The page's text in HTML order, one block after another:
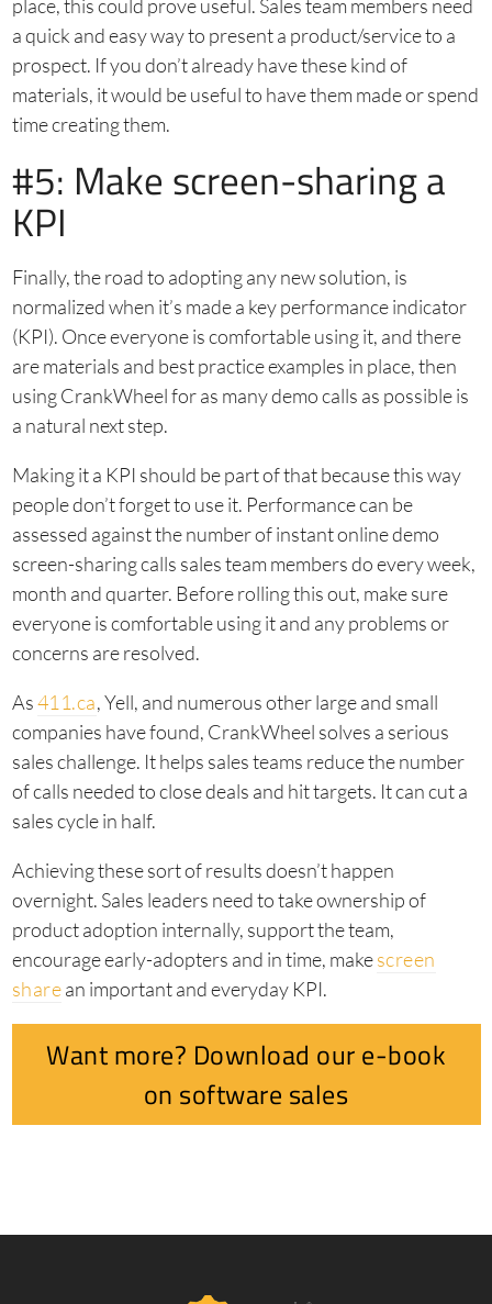
place, this could prove useful. Sales team members need
a quick and easy way to present a product/service to a
prospect. If you don’t already have these kind of
materials, it would be useful to have them made or spend
time creating them.
#5: Make screen-sharing a
KPI
Finally, the road to adopting any new solution, is
normalized when it’s made a key performance indicator
(KPI). Once everyone is comfortable using it, and there
are materials and best practice examples in place, then
using CrankWheel for as many demo calls as possible is
a natural next step.
Making it a KPI should be part of that because this way
people don’t forget to use it. Performance can be
assessed against the number of instant online demo
screen-sharing calls sales team members do every week,
month and quarter. Before rolling this out, make sure
everyone is comfortable using it and any problems or
concerns are resolved.
As411.ca, Yell, and numerous other large and small
companies have found, CrankWheel solves a serious
sales challenge. It helps sales teams reduce the number
of calls needed to close deals and hit targets. It can cut a
sales cycle in half.
Achieving these sort of results doesn’t happen
overnight. Sales leaders need to take ownership of
product adoption internally, support the team,
encourage early-adopters and in time, makescreen
sharean important and everyday KPI.
Want more? Download our e-book
on software sales